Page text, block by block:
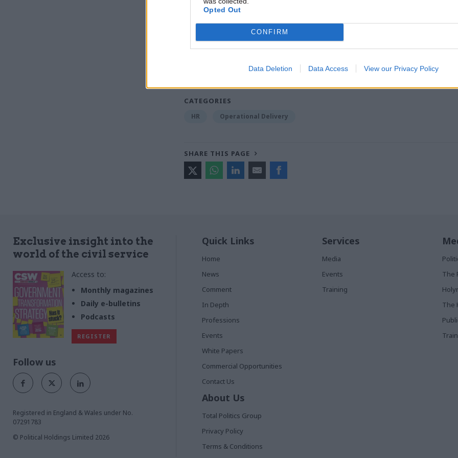
Opted Out
CONFIRM
Data Deletion Data Access View our Privacy Policy
Read the most recent articles written by Joshua Chambers -
Britain beats the world on digital services? Think again. China
CATEGORIES
HR Operational Delivery
SHARE THIS PAGE
Exclusive insight into the
world of the civil service
Access to:
Monthly magazines
Daily e-bulletins
Podcasts
REGISTER
Follow us
Registered in England & Wales under No.
07291783
© Political Holdings Limited 2026
Quick Links
Home
News
Comment
In Depth
Professions
Events
White Papers
Commercial Opportunities
Contact Us
Services
Media
Events
Training
The
The
About Us
Total Politics Group
Privacy Policy
Terms & Conditions